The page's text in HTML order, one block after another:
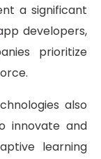
a significant
developers,
prioritize
also
innovate and
learning